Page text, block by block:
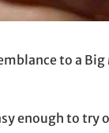
to a
enough to try